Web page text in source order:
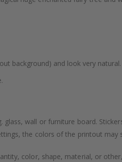
background) and look very
glass, wall or furniture board.
the colors of the printout may
color, shape, material, or